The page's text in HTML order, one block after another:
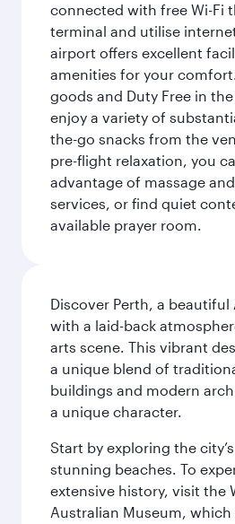
connected with free Wi-Fi
terminal and utilise
airport offers excellent
amenities for your
goods and Duty Free in
enjoy a variety of
the-go snacks from the
pre-flight relaxation, you
advantage of massage
services, or find quiet
available prayer room.
Discover Perth, a
with a laid-back
arts scene. This vibrant
a unique blend of
buildings and modern
a unique character.
Start by exploring the
stunning beaches. To
extensive history, visit the
Australian Museum,